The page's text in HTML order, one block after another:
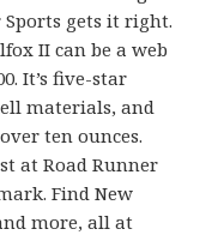
gets it right.
II can be a web
It’s five-star
materials, and
ten ounces.
at Road Runner
Find New
more, all at